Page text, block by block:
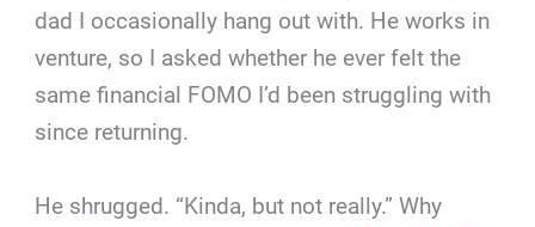
dad I occasionally hang out with. He works in
venture, so I asked whether he ever felt the
same financial FOMO I’d been struggling with
since returning.
He shrugged. “Kinda, but not really.” Why